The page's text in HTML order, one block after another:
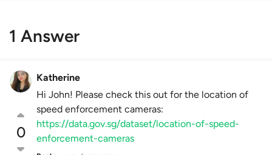
1 Answer
0
Katherine
Hi John! Please check this out for the location of
speed enforcement cameras:
https://data.gov.sg/dataset/location-of-speed-
enforcement-cameras